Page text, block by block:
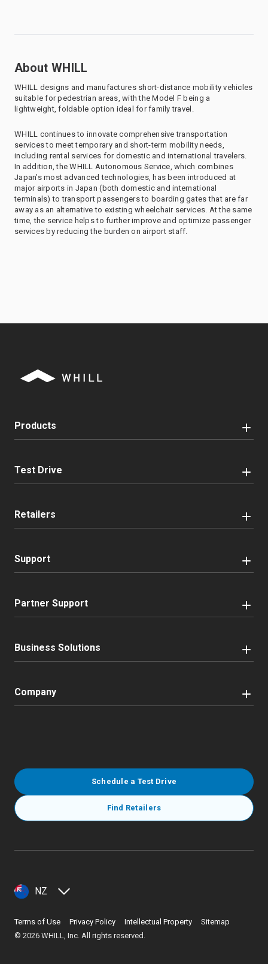
About WHILL
WHILL designs and manufactures short-distance mobility vehicles
suitable for pedestrian areas, with the Model F being a
lightweight, foldable option ideal for family travel.
WHILL continues to innovate comprehensive transportation
services to meet temporary and short-term mobility needs,
including rental services for domestic and international travelers.
In addition, the WHILL Autonomous Service, which combines
Japan’s most advanced technologies, has been introduced at
major airports in Japan (both domestic and international
terminals) to transport passengers to boarding gates that are far
away as an alternative to existing wheelchair services. At the same
time, the service helps to further improve and optimize passenger
services by reducing the burden on airport staff.
Products
Test Drive
Retailers
Support
Partner Support
Business Solutions
Company
Schedule a Test Drive
Find Retailers
NZ
Terms of Use Privacy Policy Intellectual Property
Sitemap
© 2026 WHILL, Inc. All rights reserved.